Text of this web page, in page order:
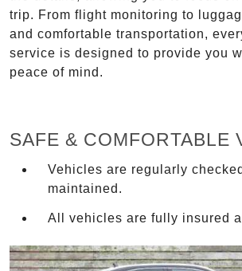
trip. From flight monitoring to
and comfortable transportation,
service is designed to provide you
peace of mind.
SAFE & COMFORTABLE
Vehicles are regularly
maintained.
All vehicles are fully insured